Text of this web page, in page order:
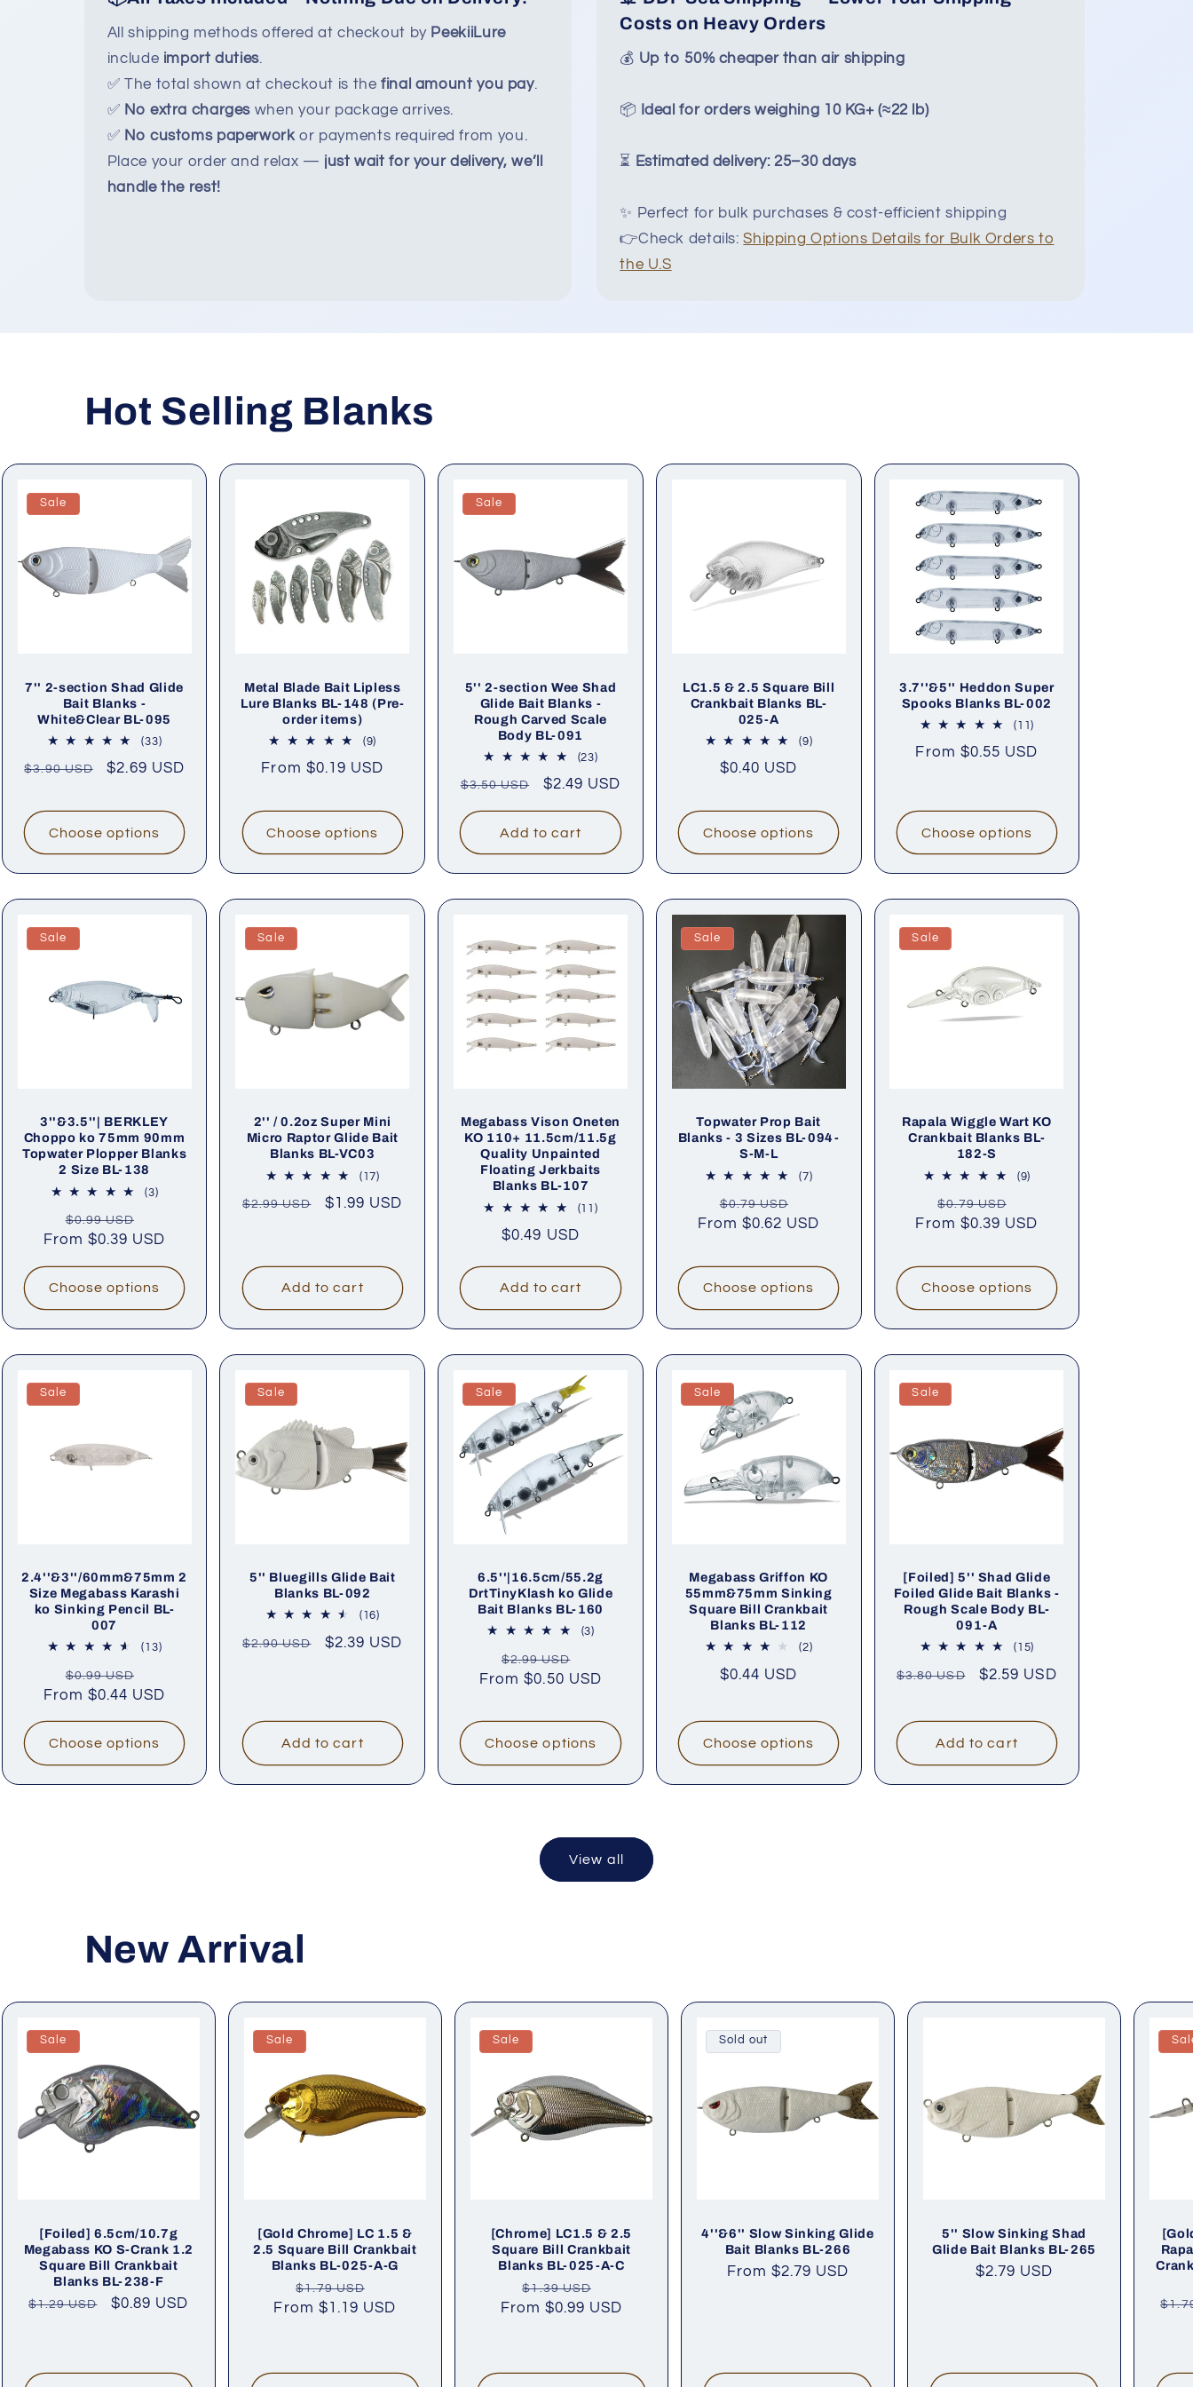
All shipping methods offered at checkout by PeekiiLure
include import duties.
✅ The total shown at checkout is thefinal amount you pay.
✅ No extra charges when your package arrives.
✅ No customs paperworkor payments required from you.
Place your order and relax — just wait for your delivery, we’ll
handle the rest!
Costs on Heavy Orders
💰 Up to 50% cheaper than air shipping
📦 Ideal for orders weighing 10 KG+ (≈22 lb)
⏳ Estimated delivery: 25–30 days
✨ Perfect for bulk purchases & cost-efficient shipping
👉Check details:Shipping Options Details for Bulk Orders to
the U.S
Hot Selling Blanks
Sale
7'' 2-section Shad Glide
Bait Blanks -
White&Clear BL-095
(33)33
reviews
Regular
$3.90 USD
Sale
$2.69 USD
Choose options
Metal Blade Bait Lipless
Lure Blanks BL-148 (Pre-
order items)
(9)
reviews
Regular
From $0.19 USD
Choose options
Sale
5'' 2-section Wee Shad
Glide Bait Blanks -
Rough Carved Scale
Body BL-091
(23)23
reviews
Regular
$3.50 USD
Sale
$2.49 USD
Add to cart
LC1.5 & 2.5 Square Bill
Crankbait Blanks BL-
025-A
(9)9
Regular
$0.40 USD
Choose options
3.7''&5'' Heddon Super
Spooks Blanks BL-002
(11)
reviews
Regular
From $0.55 USD
Choose options
Sale
3''&3.5''| BERKLEY
Choppo ko 75mm 90mm
Topwater Plopper Blanks
2 Size BL-138
(3)3
Regular
price
$0.99 USD
price
From $0.39 USD
Choose options
Sale
2'' / 0.2oz Super Mini
Micro Raptor Glide Bait
Blanks BL-VC03
(17)17
reviews
Regular
$2.99 USD
Sale
$1.99 USD
Add to cart
Megabass Vison Oneten
KO 110+ 11.5cm/11.5g
Quality Unpainted
Floating Jerkbaits
Blanks BL-107
(11)11
Regular
$0.49 USD
Add to cart
Sale
Topwater Prop Bait
Blanks - 3 Sizes BL-094-
S-M-L
(7)7
Regular
price
$0.79 USD
price
From$0.62 USD
Choose options
Sale
Rapala Wiggle Wart KO
Crankbait Blanks BL-
182-S
(9)
Regular
price
$0.79 USD
price
From $0.39 USD
Choose options
Sale
2.4''&3''/60mm&75mm 2
Size Megabass Karashi
ko Sinking Pencil BL-
007
(13)13
Regular
price
$0.99 USD
price
From $0.44 USD
Choose options
Sale
5'' Bluegills Glide Bait
Blanks BL-092
(16)16
reviews
Regular
$2.90 USD
Sale
$2.39 USD
Add to cart
Sale
6.5''|16.5cm/55.2g
DrtTinyKlash ko Glide
Bait Blanks BL-160
(3)3
Regular
price
$2.99 USD
price
From$0.50 USD
Choose options
Sale
Megabass Griffon KO
55mm&75mm Sinking
Square Bill Crankbait
Blanks BL-112
(2)2
Sale
$0.44 USD
Choose options
Sale
[Foiled] 5'' Shad Glide
Foiled Glide Bait Blanks -
Rough Scale Body BL-
091-A
(15)
reviews
Regular
$3.80 USD
Sale
$2.59 USD
Add to cart
View all
New Arrival
Sale
[Foiled] 6.5cm/10.7g
Megabass KO S-Crank 1.2
Square Bill Crankbait
Blanks BL-238-F
Regular
$1.29 USD
Sale
$0.89 USD
Sale
[Gold Chrome] LC 1.5 &
2.5 Square Bill Crankbait
Blanks BL-025-A-G
Regular
price
$1.79 USD
price
From $1.19 USD
Sale
[Chrome] LC1.5 & 2.5
Square Bill Crankbait
Blanks BL-025-A-C
Regular
price
$1.39 USD
price
From $0.99 USD
Sold out
4''&6'' Slow Sinking Glide
Bait Blanks BL-266
Regular
From $2.79 USD
5'' Slow Sinking Shad
Glide Bait Blanks BL-265
Regular
$2.79 USD